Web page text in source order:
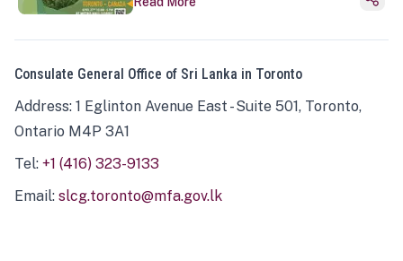
Consulate General Office of Sri Lanka in Toronto
Address: 1 Eglinton Avenue East - Suite 501, Toronto,
Ontario M4P 3A1
Tel: +1 (416) 323-9133
Email: slcg.toronto@mfa.gov.lk